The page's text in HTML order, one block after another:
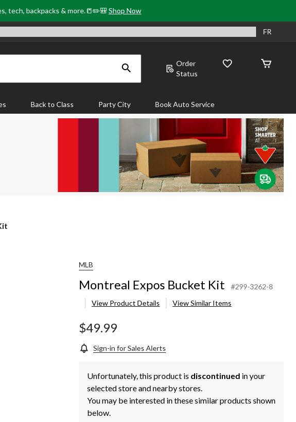
tech, backpacks & more.📒✏️🎒Shop Now
FR
Order
Status
Back to Class Party City Book Auto Service
MLB
Montreal Expos Bucket Kit
#299-3262-8
View Product Details
View Similar Items
$49.99
Sign-in for Sales Alerts
Unfortunately, this product is discontinued in your
selected store and nearby stores.
You may be interested in these similar products shown
below.